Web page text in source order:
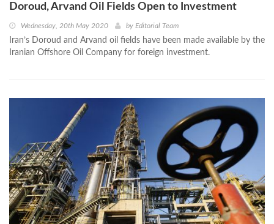
Doroud, Arvand Oil Fields Open to Investment
Wednesday, 20th May 2020 by Editorial Team
Iran’s Doroud and Arvand oil fields have been made available by the
Iranian Offshore Oil Company for foreign investment.